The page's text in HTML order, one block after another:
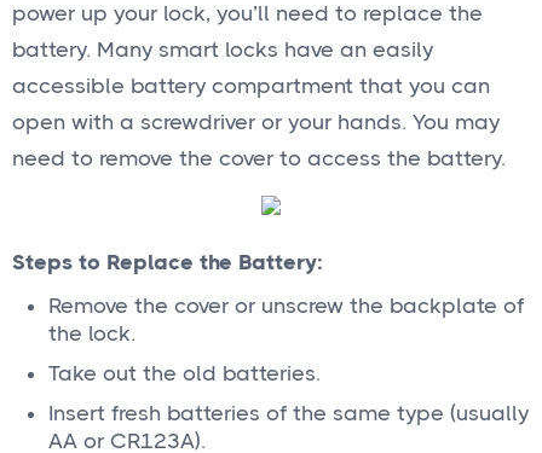
power up your lock, you’ll need to replace the
battery. Many smart locks have an easily
accessible battery compartment that you can
open with a screwdriver or your hands. You may
need to remove the cover to access the battery.
Steps to Replace the Battery:
Remove the cover or unscrew the backplate of
the lock.
Take out the old batteries.
Insert fresh batteries of the same type (usually
AA or CR123A).